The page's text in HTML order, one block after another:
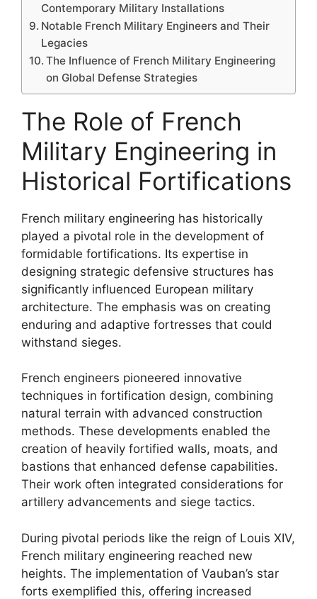
Contemporary Military Installations
Notable French Military Engineers and Their
Legacies
The Influence of French Military Engineering
on Global Defense Strategies
The Role of French
Military Engineering in
Historical Fortifications
French military engineering has historically
played a pivotal role in the development of
formidable fortifications. Its expertise in
designing strategic defensive structures has
significantly influenced European military
architecture. The emphasis was on creating
enduring and adaptive fortresses that could
withstand sieges.
French engineers pioneered innovative
techniques in fortification design, combining
natural terrain with advanced construction
methods. These developments enabled the
creation of heavily fortified walls, moats, and
bastions that enhanced defense capabilities.
Their work often integrated considerations for
artillery advancements and siege tactics.
During pivotal periods like the reign of Louis XIV,
French military engineering reached new
heights. The implementation of Vauban’s star
forts exemplified this, offering increased